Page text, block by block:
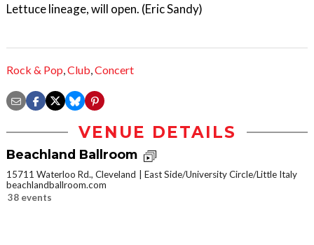
Lettuce lineage, will open. (Eric Sandy)
Rock & Pop,Club,Concert
VENUE DETAILS
Beachland Ballroom
15711 Waterloo Rd., Cleveland
East Side/University Circle/Little Italy
beachlandballroom.com
38 events